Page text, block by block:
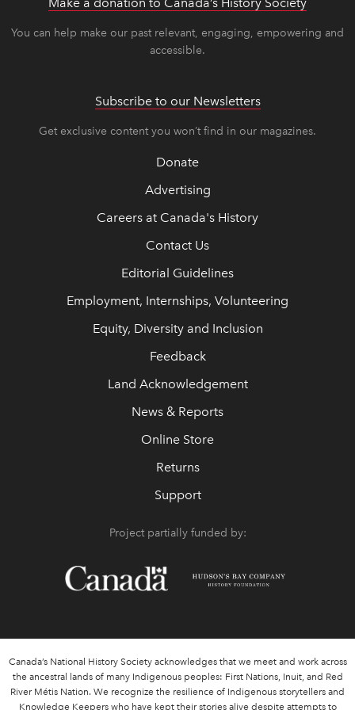
Make a donation to Canada’s History Society
You can help make our past relevant, engaging, empowering and
accessible.
Subscribe to our Newsletters
Get exclusive content you won’t find in our magazines.
Donate
Advertising
Careers at Canada's History
Contact Us
Editorial Guidelines
Employment, Internships, Volunteering
Equity, Diversity and Inclusion
Feedback
Land Acknowledgement
News & Reports
Online Store
Returns
Support
Project partially funded by:
Canada’s National History Society acknowledges that we meet and work across
the ancestral lands of many Indigenous peoples: First Nations, Inuit, and Red
River Métis Nation. We recognize the resilience of Indigenous storytellers and
Knowledge Keepers who have kept their stories alive despite attempts to